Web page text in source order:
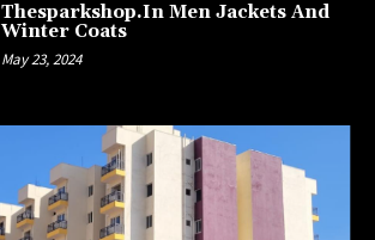
Thesparkshop.In Men Jackets And
Winter Coats
May 23, 2024